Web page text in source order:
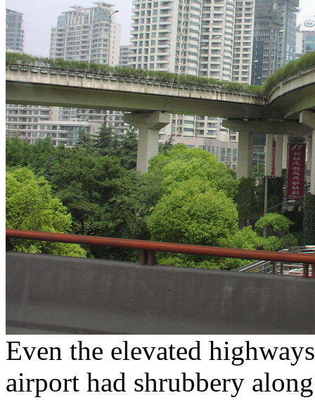
Even the elevated
airport had shrubbery